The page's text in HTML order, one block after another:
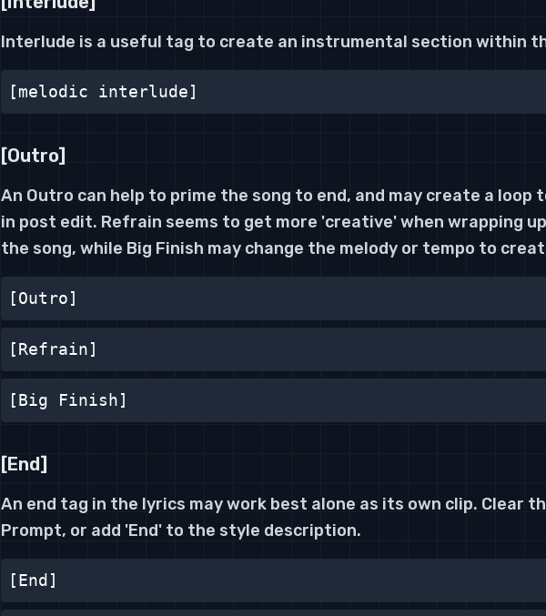
Interlude is a useful tag to create an instrumental section within
[melodic interlude]
[Outro]
An Outro can help to prime the song to end, and may create a loop
in post edit. Refrain seems to get more 'creative' when wrapping
the song, while Big Finish may change the melody or tempo to
[Outro]
[Refrain]
[Big Finish]
[End]
An end tag in the lyrics may work best alone as its own clip. Clear
Prompt, or add 'End' to the style description.
[End]